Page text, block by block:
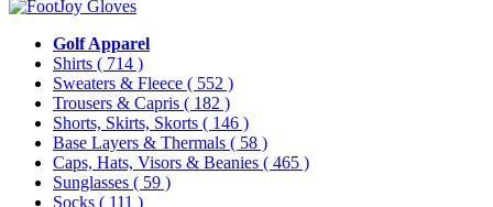
Golf Apparel
Shirts ( 714 )
Sweaters & Fleece ( 552 )
Trousers & Capris ( 182 )
Shorts, Skirts, Skorts ( 146 )
Base Layers & Thermals ( 58 )
Caps, Hats, Visors & Beanies ( 465 )
Sunglasses ( 59 )
Socks ( 111 )